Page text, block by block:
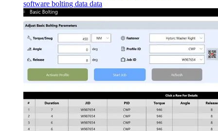
software bolting data data